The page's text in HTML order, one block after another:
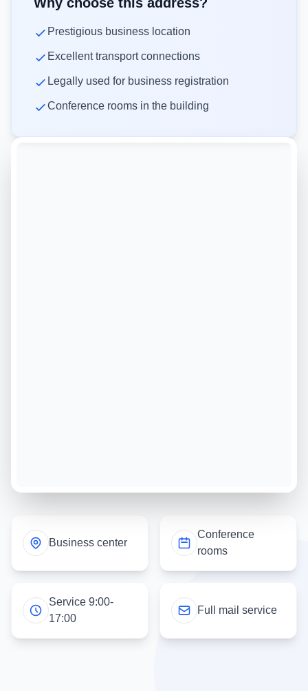
Prestigious business location
Excellent transport connections
Legally used for business registration
Conference rooms in the building
Business center
Conference
rooms
Service 9:00-
17:00
Full mail service